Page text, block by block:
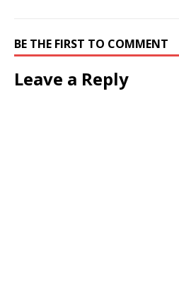
BE THE FIRST TO COMMENT
Leave a Reply